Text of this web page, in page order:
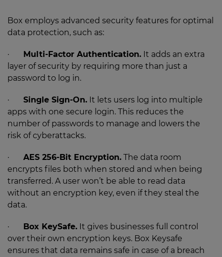
Box employs advanced security features for optimal
data protection, such as:
· Multi-Factor Authentication. It adds an extra
layer of security by requiring more than just a
password to log in.
· Single Sign-On. It lets users log into multiple
apps with one secure login. This reduces the
number of passwords to manage and lowers the
risk of cyberattacks.
· AES 256-Bit Encryption. The data room
encrypts files both when stored and when being
transferred. A user won’t be able to read data
without an encryption key, even if they steal the
data.
· Box KeySafe. It gives businesses full control
over their own encryption keys. Box Keysafe
ensures that data remains safe in case of a breach